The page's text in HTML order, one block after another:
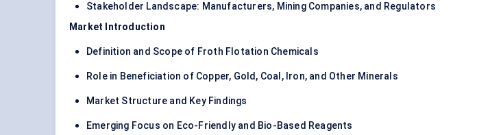
Stakeholder Landscape: Manufacturers, Mining Companies, and Regulators
Market Introduction
Definition and Scope of Froth Flotation Chemicals
Role in Beneficiation of Copper, Gold, Coal, Iron, and Other Minerals
Market Structure and Key Findings
Emerging Focus on Eco-Friendly and Bio-Based Reagents